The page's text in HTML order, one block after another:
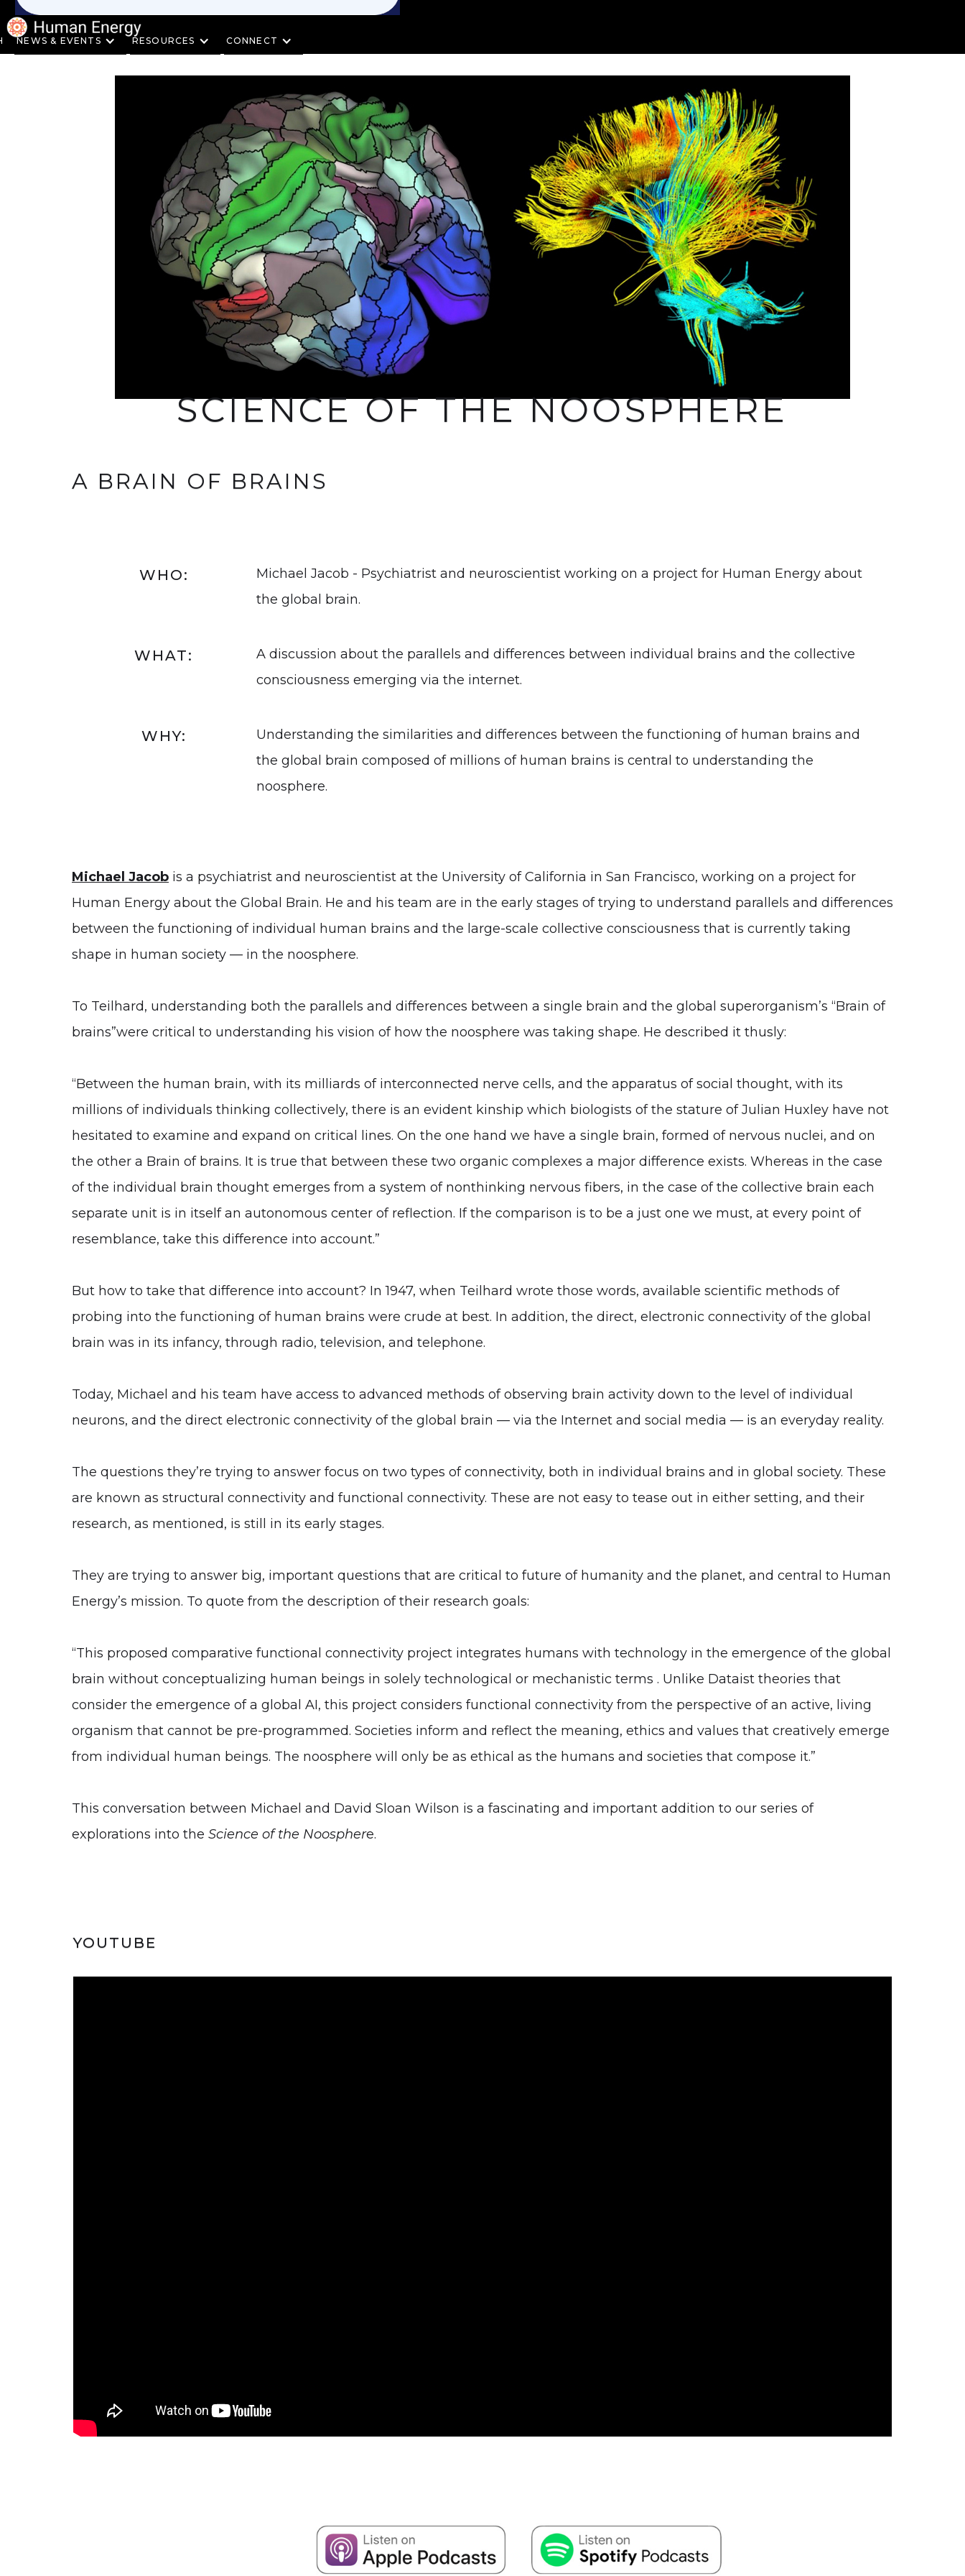
NEWS & EVENTS RESOURCES CONNECT
SCIENCE OF THE NOOSPHERE
A BRAIN OF BRAINS
WHO:
Michael Jacob - Psychiatrist and neuroscientist working on a project for Human Energy about
the global brain.
WHAT:
A discussion about the parallels and differences between individual brains and the collective
consciousness emerging via the internet.
WHY:
Understanding the similarities and differences between the functioning of human brains and
the global brain composed of millions of human brains is central to understanding the
noosphere.
Michael Jacob is a psychiatrist and neuroscientist at the University of California in San Francisco, working on a project for
Human Energy about the Global Brain. He and his team are in the early stages of trying to understand parallels and differences
between the functioning of individual human brains and the large-scale collective consciousness that is currently taking
shape in human society — in the noosphere.
To Teilhard, understanding both the parallels and differences between a single brain and the global superorganism’s “Brain of
brains”were critical to understanding his vision of how the noosphere was taking shape. He described it thusly:
“Between the human brain, with its milliards of interconnected nerve cells, and the apparatus of social thought, with its
millions of individuals thinking collectively, there is an evident kinship which biologists of the stature of Julian Huxley have not
hesitated to examine and expand on critical lines. On the one hand we have a single brain, formed of nervous nuclei, and on
the other a Brain of brains. It is true that between these two organic complexes a major difference exists. Whereas in the case
of the individual brain thought emerges from a system of nonthinking nervous fibers, in the case of the collective brain each
separate unit is in itself an autonomous center of reflection. If the comparison is to be a just one we must, at every point of
resemblance, take this difference into account.”
But how to take that difference into account? In 1947, when Teilhard wrote those words, available scientific methods of
probing into the functioning of human brains were crude at best. In addition, the direct, electronic connectivity of the global
brain was in its infancy, through radio, television, and telephone.
Today, Michael and his team have access to advanced methods of observing brain activity down to the level of individual
neurons, and the direct electronic connectivity of the global brain — via the Internet and social media — is an everyday reality.
The questions they’re trying to answer focus on two types of connectivity, both in individual brains and in global society. These
are known as structural connectivity and functional connectivity. These are not easy to tease out in either setting, and their
research, as mentioned, is still in its early stages.
They are trying to answer big, important questions that are critical to future of humanity and the planet, and central to Human
Energy’s mission. To quote from the description of their research goals:
“This proposed comparative functional connectivity project integrates humans with technology in the emergence of the global
brain without conceptualizing human beings in solely technological or mechanistic terms . Unlike Dataist theories that
consider the emergence of a global AI, this project considers functional connectivity from the perspective of an active, living
organism that cannot be pre-programmed. Societies inform and reflect the meaning, ethics and values that creatively emerge
from individual human beings. The noosphere will only be as ethical as the humans and societies that compose it.”
This conversation between Michael and David Sloan Wilson is a fascinating and important addition to our series of
explorations into the Science of the Noosphere.
YOUTUBE